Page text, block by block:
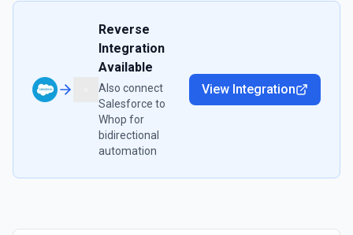
Reverse
Integration
Available
Also connect
Salesforce to
Whop for
bidirectional
automation
View Integration